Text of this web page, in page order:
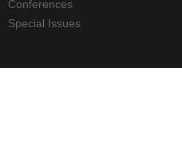
Conferences
Special Issues